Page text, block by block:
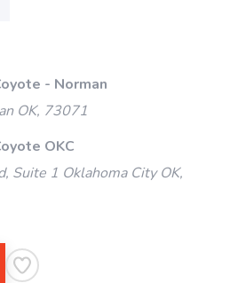
- Norman
OK, 73071
OKC
Suite 1 Oklahoma City OK,